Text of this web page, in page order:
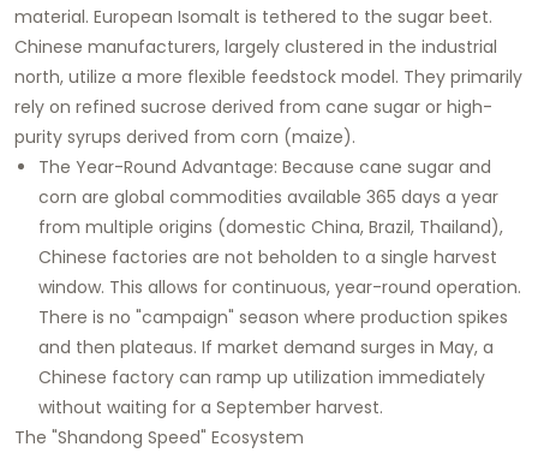
material. European Isomalt is tethered to the sugar beet.
Chinese manufacturers, largely clustered in the industrial
north, utilize a more flexible feedstock model. They primarily
rely on refined sucrose derived from cane sugar or high-
purity syrups derived from corn (maize).
The Year-Round Advantage: Because cane sugar and
corn are global commodities available 365 days a year
from multiple origins (domestic China, Brazil, Thailand),
Chinese factories are not beholden to a single harvest
window. This allows for continuous, year-round operation.
There is no "campaign" season where production spikes
and then plateaus. If market demand surges in May, a
Chinese factory can ramp up utilization immediately
without waiting for a September harvest.
The "Shandong Speed" Ecosystem